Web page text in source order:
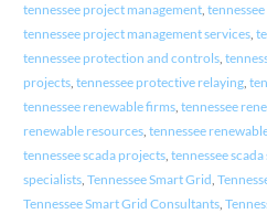
tennessee project management,
tennessee project management services,
tennessee protection and controls,
projects, tennessee protective relaying,
tennessee renewable firms, tennessee
renewable resources, tennessee
tennessee scada projects, tennessee scada
specialists, Tennessee Smart Grid,
Tennessee Smart Grid Consultants,